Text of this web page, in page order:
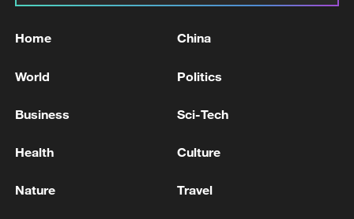
over 30: PM
05:38, 07-Aug-2026
RELATED STORIES
Home China
World Politics
Business Sci-Tech
Health Culture
Nature Travel